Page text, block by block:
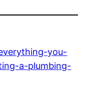
you-
a-plumbing-